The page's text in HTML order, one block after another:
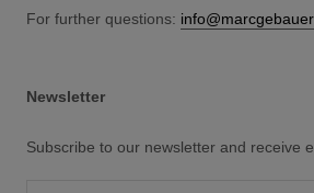
For further questions:
Newsletter
Subscribe to our newsletter and receive